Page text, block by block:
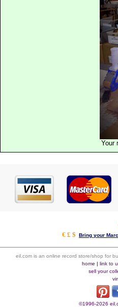
Your
€ £ $ Bring your
eil.com is an online record store/shop for
home |link to
sell your
©1996-2026